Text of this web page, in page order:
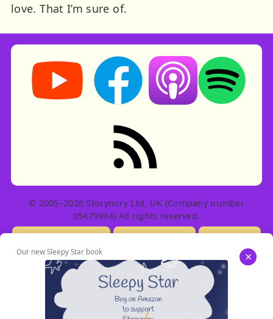
love. That I’m sure of.
Storynory on YouTube (opens in new tab)
Storynory on Facebook (opens in
Listen on Apple
Listen on
RSS feed: Stories
© 2005–2026 Storynory Ltd, UK (Company number
05479994) All rights reserved.
Our new Sleepy Star book ×